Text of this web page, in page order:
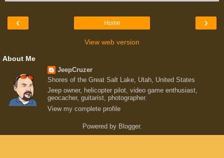
‹ ›
Home
View web version
About Me
JeepCruzer
Shores of the Great Salt Lake, Utah, United States
Jeep owner, helicopter pilot, video game enthusiast,
geocacher, guitarist, photographer.
View my complete profile
Powered by Blogger.